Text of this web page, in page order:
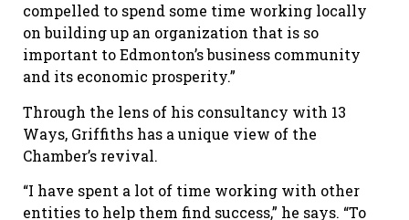
compelled to spend some time working locally
on building up an organization that is so
important to Edmonton’s business community
and its economic prosperity.”
Through the lens of his consultancy with 13
Ways, Griffiths has a unique view of the
Chamber’s revival.
“I have spent a lot of time working with other
entities to help them find success,” he says. “To